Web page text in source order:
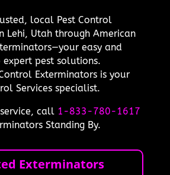
local Pest Control
Lehi, Utah through American
easy and
pest solutions.
Exterminators is your
Services specialist.
call 1-833-780-1617
Standing By.
Exterminators